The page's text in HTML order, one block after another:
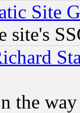
Site
site's
the way